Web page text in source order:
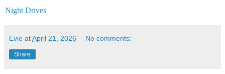
Night Drives
Evie atApril 21, 2026 No comments:
Share